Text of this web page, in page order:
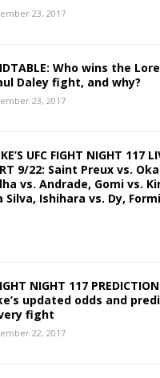
23, 2017
Who wins the
Daley fight, and why?
23, 2017
UFC FIGHT NIGHT 117
9/22: Saint Preux vs.
vs. Andrade, Gomi vs.
Silva, Ishihara vs. Dy,
NIGHT 117
updated odds and
fight
22, 2017